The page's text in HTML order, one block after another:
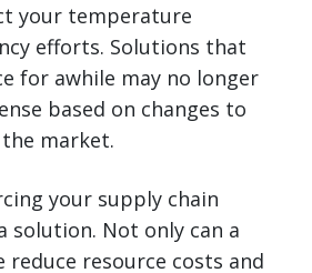
your temperature
efforts. Solutions that
for awhile may no longer
based on changes to
market.
your supply chain
solution. Not only can a
resource costs and